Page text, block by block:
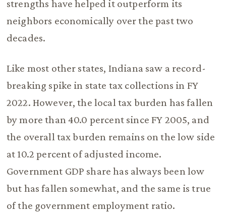
strengths have helped it outperform its
neighbors economically over the past two
decades.
Like most other states, Indiana saw a record-
breaking spike in state tax collections in FY
2022. However, the local tax burden has fallen
by more than 40.0 percent since FY 2005, and
the overall tax burden remains on the low side
at 10.2 percent of adjusted income.
Government GDP share has always been low
but has fallen somewhat, and the same is true
of the government employment ratio.